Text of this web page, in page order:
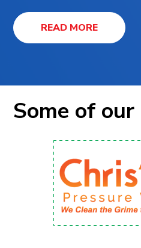
READ MORE
Some of our